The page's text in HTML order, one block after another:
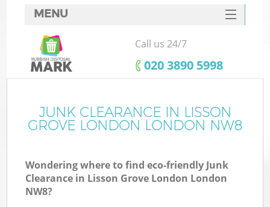
MENU
SERVICES
HOME
FAQ
CONTACTS
Call us 24/7
‎020 3890 5998
JUNK CLEARANCE IN LISSON
GROVE LONDON LONDON NW8
Wondering where to find eco-friendly Junk
Clearance in Lisson Grove London London
NW8?